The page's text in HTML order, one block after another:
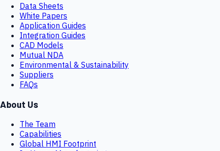
Data Sheets
White Papers
Application Guides
Integration Guides
CAD Models
Mutual NDA
Environmental & Sustainability
Suppliers
FAQs
About Us
The Team
Capabilities
Global HMI Footprint